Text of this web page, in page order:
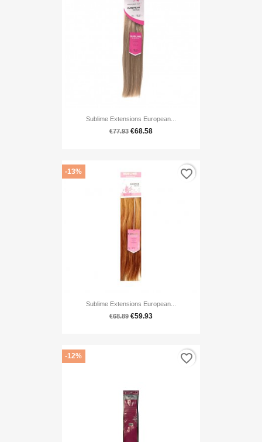
Sublime Extensions European...
€77.93 €68.58
Sublime Extensions European...
€68.89 €59.93
-13% favorite_border
-12% favorite_border